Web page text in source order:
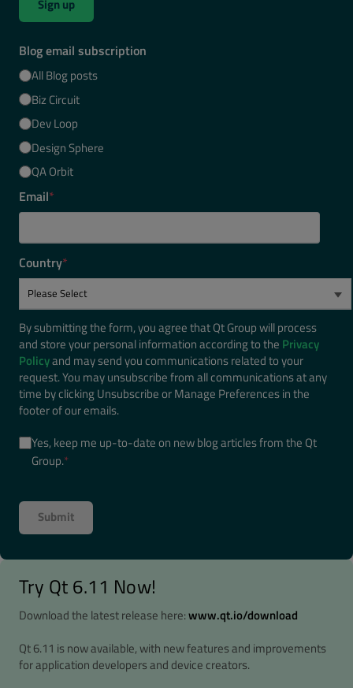
Sign up
Blog email subscription
All Blog posts
Biz Circuit
Dev Loop
Design Sphere
QA Orbit
Email*
Country*
By submitting the form, you agree that Qt Group will process
and store your personal information according to the Privacy
Policyand may send you communications related to your
request. You may unsubscribe from all communications at any
time by clicking Unsubscribe or Manage Preferences in the
footer of our emails.
Yes, keep me up-to-date on new blog articles from the Qt
Group.*
Try Qt 6.11 Now!
Download the latest release here:www.qt.io/download
Qt 6.11 is now available, with new features and improvements
for application developers and device creators.